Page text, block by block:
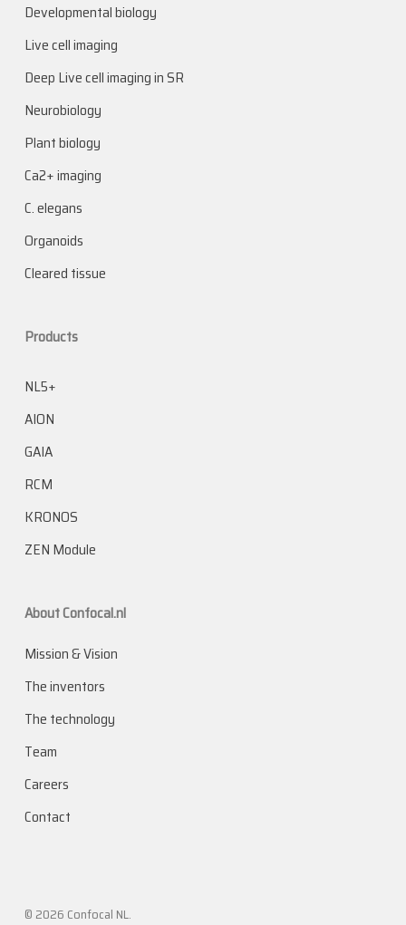
Developmental biology
Live cell imaging
Deep Live cell imaging in SR
Neurobiology
Plant biology
Ca2+ imaging
C. elegans
Organoids
Cleared tissue
Products
NL5+
AION
GAIA
RCM
KRONOS
ZEN Module
About Confocal.nl
Mission & Vision
The inventors
The technology
Team
Careers
Contact
© 2026 Confocal NL.